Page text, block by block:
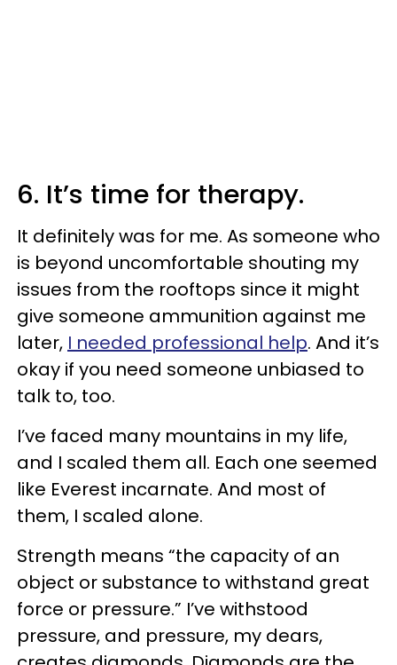
6. It’s time for therapy.
It definitely was for me. As someone who
is beyond uncomfortable shouting my
issues from the rooftops since it might
give someone ammunition against me
later, I needed professional help. And it’s
okay if you need someone unbiased to
talk to, too.
I’ve faced many mountains in my life,
and I scaled them all. Each one seemed
like Everest incarnate. And most of
them, I scaled alone.
Strength means “the capacity of an
object or substance to withstand great
force or pressure.” I’ve withstood
pressure, and pressure, my dears,